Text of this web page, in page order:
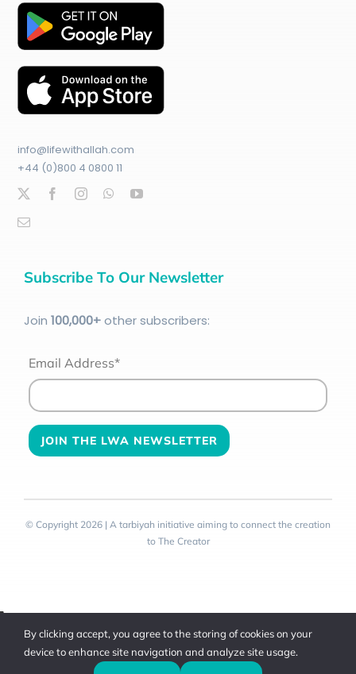
info@lifewithallah.com
+44 (0)800 4 0800 11
Subscribe To Our Newsletter
Join 100,000+other subscribers:
Email Address*
© Copyright 2026 | A tarbiyah initiative aiming to connect the creation
to The Creator
Toggle
SlidingBy clicking accept, you agree to the storing of cookies on your
device to enhance site navigation and analyze site usage.